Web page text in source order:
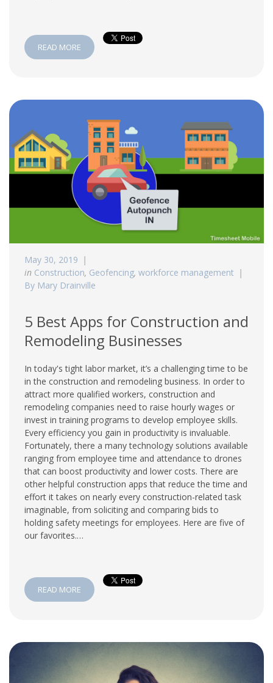
READ MORE
May 30, 2019
in Construction, Geofencing, workforce management
By Mary Drainville
5 Best Apps for Construction and
Remodeling Businesses
In today's tight labor market, it’s a challenging time to be
in the construction and remodeling business. In order to
attract more qualified workers, construction and
remodeling companies need to raise hourly wages or
invest in training programs to develop employee skills.
Every efficiency you gain in productivity is invaluable.
Fortunately, there a many technology solutions available
ranging from employee time and attendance to drones
that can boost productivity and lower costs. There are
other helpful construction apps that reduce the time and
effort it takes on nearly every construction-related task
imaginable, from soliciting and comparing bids to
holding safety meetings for employees. Here are five of
our favorites.…
READ MORE